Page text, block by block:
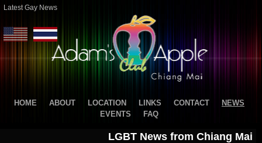
Latest Gay News
HOME ABOUT LOCATION LINKS CONTACT
NEWS
EVENTS
FAQ
LGBT News from Chiang Mai